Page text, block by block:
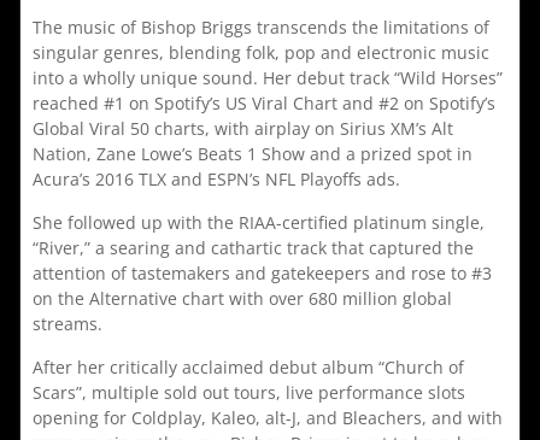
The music of Bishop Briggs transcends the limitations of
singular genres, blending folk, pop and electronic music
into a wholly unique sound. Her debut track “Wild Horses”
reached #1 on Spotify’s US Viral Chart and #2 on Spotify’s
Global Viral 50 charts, with airplay on Sirius XM’s Alt
Nation, Zane Lowe’s Beats 1 Show and a prized spot in
Acura’s 2016 TLX and ESPN’s NFL Playoffs ads.
She followed up with the RIAA-certified platinum single,
“River,” a searing and cathartic track that captured the
attention of tastemakers and gatekeepers and rose to #3
on the Alternative chart with over 680 million global
streams.
After her critically acclaimed debut album “Church of
Scars”, multiple sold out tours, live performance slots
opening for Coldplay, Kaleo, alt-J, and Bleachers, and with